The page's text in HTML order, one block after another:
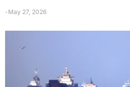
- May 27, 2026